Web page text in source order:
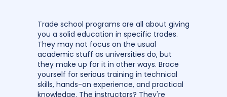
Trade school programs are all about giving
you a solid education in specific trades.
They may not focus on the usual
academic stuff as universities do, but
they make up for it in other ways. Brace
yourself for serious training in technical
skills, hands-on experience, and practical
knowledge. The instructors? They're